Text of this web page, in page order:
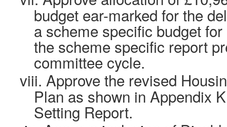
budget ear-marked for the
a scheme specific budget
the scheme specific report
committee cycle.
viii. Approve the revised
Plan as shown in Appendix
Setting Report.